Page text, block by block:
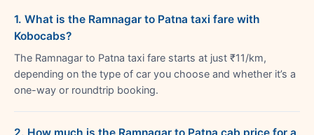
1. What is the Ramnagar to Patna taxi fare with
Kobocabs?
The Ramnagar to Patna taxi fare starts at just ₹11/km,
depending on the type of car you choose and whether it’s a
one-way or roundtrip booking.
2. How much is the Ramnagar to Patna cab price for a